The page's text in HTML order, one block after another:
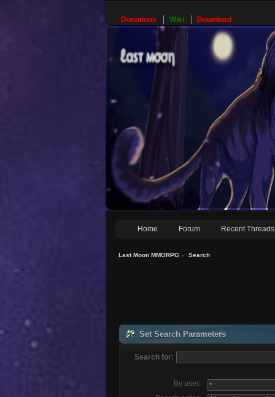
Donations Wiki Download
Home Forum Recent Threads
Last Moon MMORPG » Search
Set Search Parameters
Search for:
By user: